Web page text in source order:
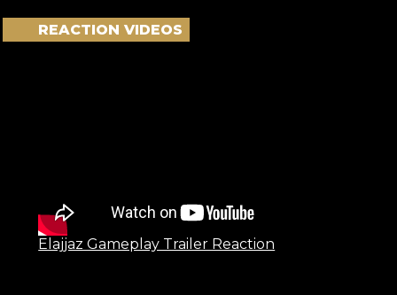
REACTION VIDEOS
Elajjaz Gameplay Trailer Reaction